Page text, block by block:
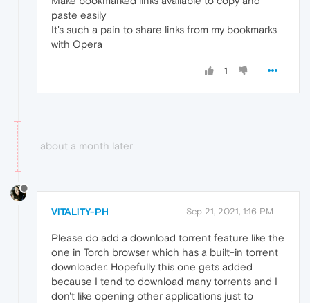
paste easily
It's such a pain to share links from my bookmarks
with Opera
1
about a month later
ViTALiTY-PH Sep 21, 2021, 1:16 PM
Please do add a download torrent feature like the
one in Torch browser which has a built-in torrent
downloader. Hopefully this one gets added
because I tend to download many torrents and I
don't like opening other applications just to